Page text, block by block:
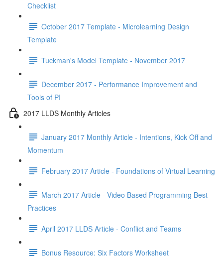
Checklist
October 2017 Template - Microlearning Design
Template
Tuckman's Model Template - November 2017
December 2017 - Performance Improvement and
Tools of PI
2017 LLDS Monthly Articles
January 2017 Monthly Article - Intentions, Kick Off and
Momentum
February 2017 Article - Foundations of Virtual Learning
March 2017 Article - Video Based Programming Best
Practices
April 2017 LLDS Article - Conflict and Teams
Bonus Resource: Six Factors Worksheet